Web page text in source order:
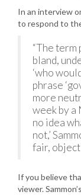
In an interview
to respond to
“The term
bland,
‘who
phrase
more
week by a
no idea
not,’
fair,
If you believe
viewer.